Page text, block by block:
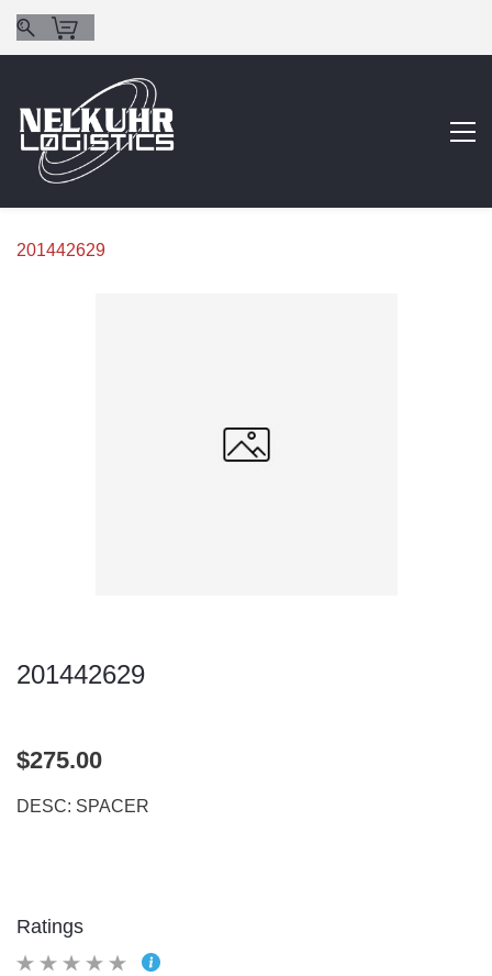
201442629
201442629
$275.00
DESC: SPACER
Ratings